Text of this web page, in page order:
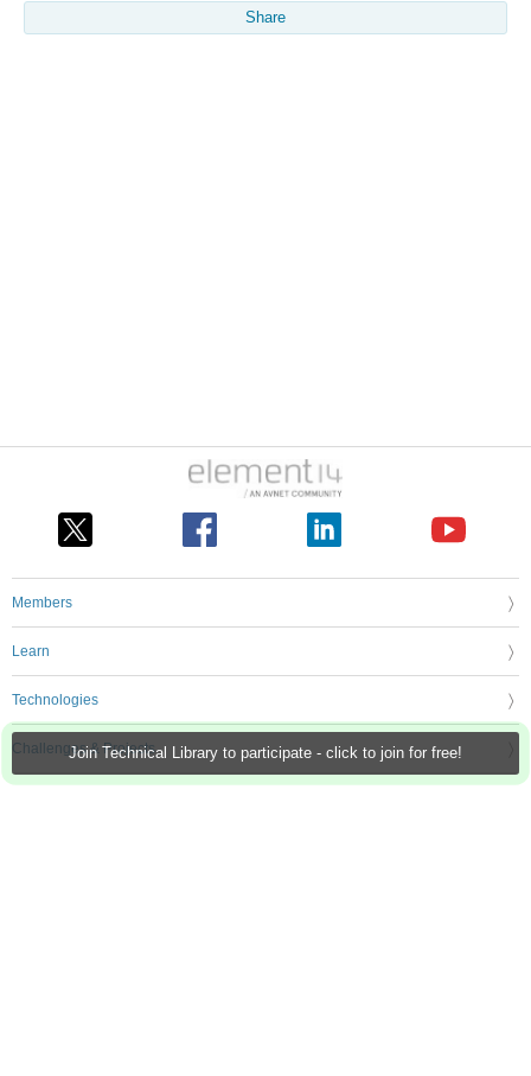
Join Technical Library to participate - click to join for free!
Share
Members
Learn
Technologies
Challenges & Projects